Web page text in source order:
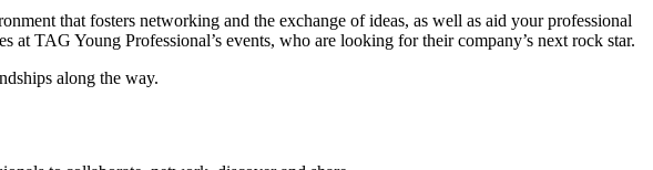
that fosters networking and the exchange of ideas, as well as aid your professional
TAG Young Professional’s events, who are looking for their company’s next rock star.
along the way.